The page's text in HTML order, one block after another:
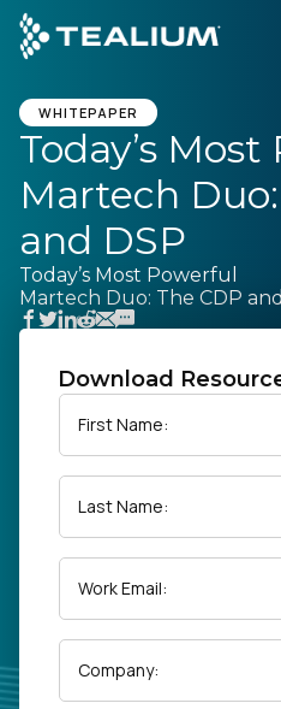
main
content
GET A DEMO
Platform
Solutions
Industries
Resources
Developer
Company
WHITEPAPER
Today’s
Martech
and DSP
Today’s Most Powerful
Martech Duo: The CDP
Download
First Name:
Last Name:
Work Email:
Company: